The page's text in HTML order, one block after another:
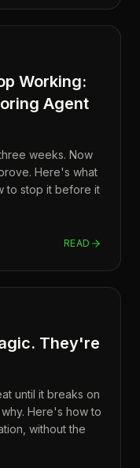
Working:
Agent
weeks. Now
Here's what
to stop it before it
READ
They're
until it breaks on
Here's how to
without the